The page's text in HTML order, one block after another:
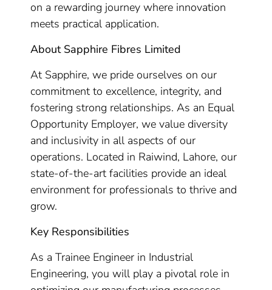
on a rewarding journey where innovation
meets practical application.
About Sapphire Fibres Limited
At Sapphire, we pride ourselves on our
commitment to excellence, integrity, and
fostering strong relationships. As an Equal
Opportunity Employer, we value diversity
and inclusivity in all aspects of our
operations. Located in Raiwind, Lahore, our
state-of-the-art facilities provide an ideal
environment for professionals to thrive and
grow.
Key Responsibilities
As a Trainee Engineer in Industrial
Engineering, you will play a pivotal role in